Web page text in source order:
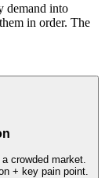
demand into
in order. The
crowded market.
+ key pain point.